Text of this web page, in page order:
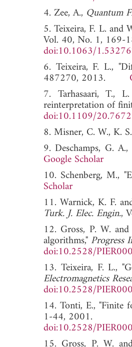
4. Zee, A., Quantum
5. Teixeira, F. L. and
Vol. 40, No. 1, 169-
doi:10.1063/
6. Teixeira, F. L.,
487270, 2013.
7. Tarhasaari, T.,
reinterpretation of
doi:10.1109/
8. Misner, C. W., K.
9. Deschamps, G.
Google Scholar
10. Schenberg, M.,
Scholar
11. Warnick, K. F.
Turk. J. Elec. Engin.,
12. Gross, P. W.
algorithms," Progress
doi:10.2528/
13. Teixeira, F. L.,
Electromagnetics
doi:10.2528/
14. Tonti, E., "Finite
1-44, 2001.
doi:10.2528/